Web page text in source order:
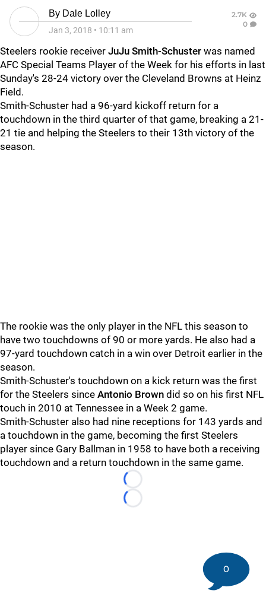
By Dale Lolley
Jan 3, 2018 • 10:11 am
2.7K
0
Steelers rookie receiver JuJu Smith-Schuster was named
AFC Special Teams Player of the Week for his efforts in last
Sunday's 28-24 victory over the Cleveland Browns at Heinz
Field.
Smith-Schuster had a 96-yard kickoff return for a
touchdown in the third quarter of that game, breaking a 21-
21 tie and helping the Steelers to their 13th victory of the
season.
The rookie was the only player in the NFL this season to
have two touchdowns of 90 or more yards. He also had a
97-yard touchdown catch in a win over Detroit earlier in the
season.
Smith-Schuster's touchdown on a kick return was the first
for the Steelers since Antonio Brown did so on his first NFL
touch in 2010 at Tennessee in a Week 2 game.
Smith-Schuster also had nine receptions for 143 yards and
a touchdown in the game, becoming the first Steelers
player since Gary Ballman in 1958 to have both a receiving
touchdown and a return touchdown in the same game.
Loading...
Loading...
0